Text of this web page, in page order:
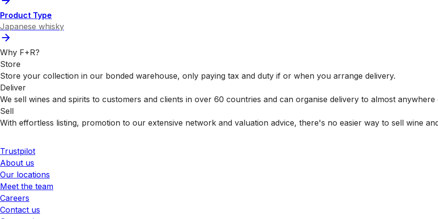
Product Type
Japanese whisky
Why F+R?
Store
Store your collection in our bonded warehouse, only paying tax and duty if or when you arrange delivery.
Deliver
We sell wines and spirits to customers and clients in over 60 countries and can organise delivery to almost
Sell
With effortless listing, promotion to our extensive network and valuation advice, there's no easier way to sell wine
Trustpilot
About us
Our locations
Meet the team
Careers
Contact us